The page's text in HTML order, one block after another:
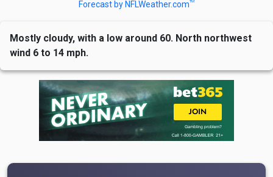
Forecast by NFLWeather.comTM
Mostly cloudy, with a low around 60. North northwest
wind 6 to 14 mph.